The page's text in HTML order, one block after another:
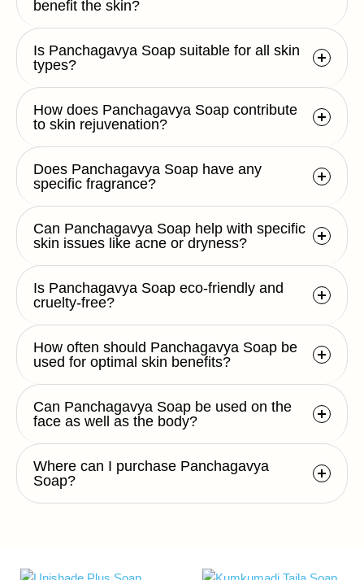
benefit the skin?
Is Panchagavya Soap suitable for all skin
types?
How does Panchagavya Soap contribute
to skin rejuvenation?
Does Panchagavya Soap have any
specific fragrance?
Can Panchagavya Soap help with specific
skin issues like acne or dryness?
Is Panchagavya Soap eco-friendly and
cruelty-free?
How often should Panchagavya Soap be
used for optimal skin benefits?
Can Panchagavya Soap be used on the
face as well as the body?
Where can I purchase Panchagavya
Soap?